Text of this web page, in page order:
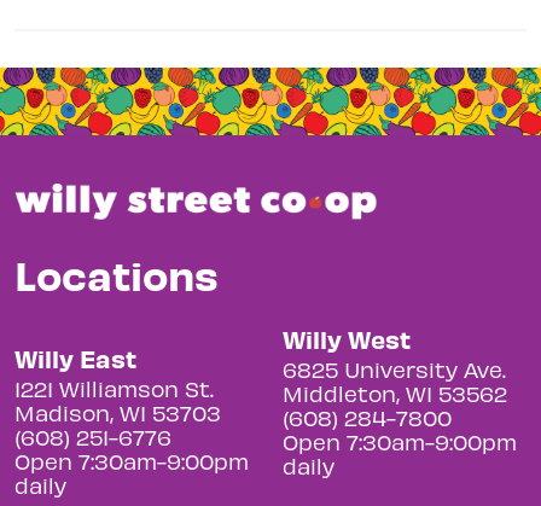
Locations
Willy East
1221 Williamson St.
Madison, WI 53703
(608) 251-6776
Open 7:30am-9:00pm
daily
Willy West
6825 University Ave.
Middleton, WI 53562
(608) 284-7800
Open 7:30am-9:00pm
daily